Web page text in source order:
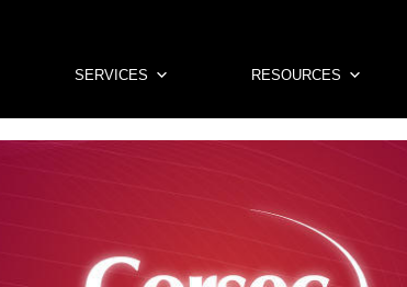
SERVICES RESOURCES